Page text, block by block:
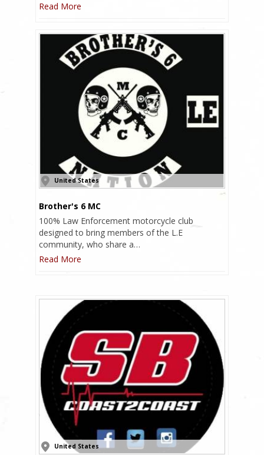
Read More
United States
Brother's 6 MC
100% Law Enforcement motorcycle club
designed to bring members of the L.E
community, who share a…
Read More
United States